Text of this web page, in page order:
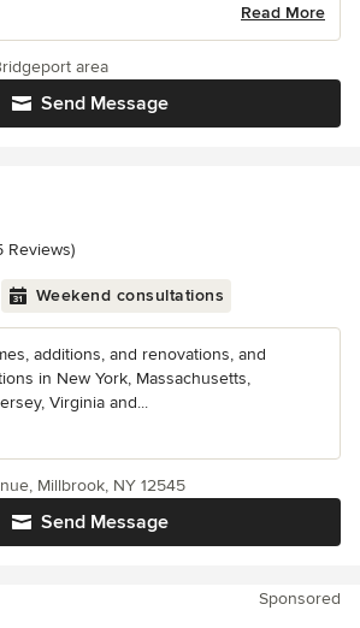
Read More
Send Message
area
of 5 stars
Reviews)
Weekend consultations
additions, and renovations, and
in New York, Massachusetts,
Virginia and...
Send Message
Millbrook, NY 12545
Sponsored